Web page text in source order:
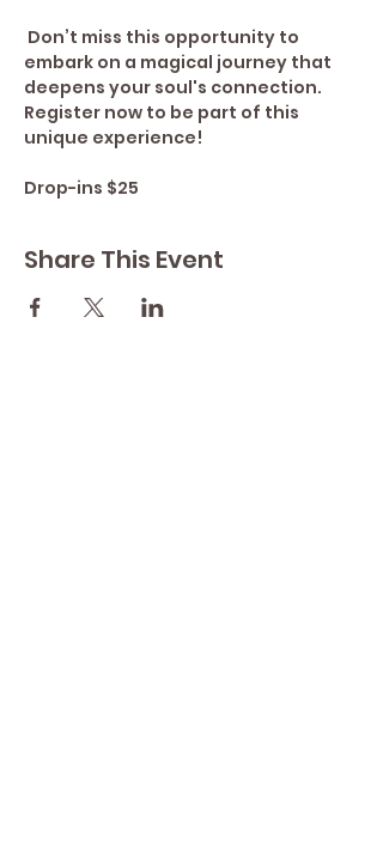
embark on a magical journey that
deepens your soul's connection.
Register now to be part of this
unique experience!
Drop-ins $25
Share This Event